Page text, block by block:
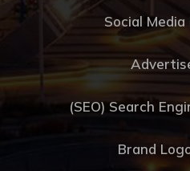
Social
(SEO) Search
Brand